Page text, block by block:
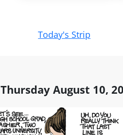
Today's Strip
Thursday August 10,